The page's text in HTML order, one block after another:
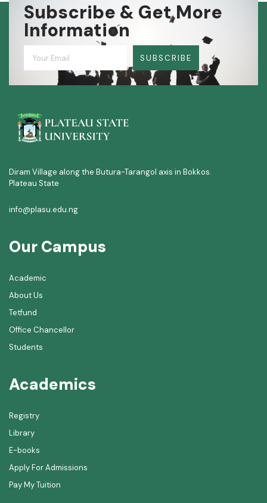
Subscribe & Get More
Information
SUBSCRIBE
Diram Village along the Butura-Tarangol axis in Bokkos.
Plateau State
info@plasu.edu.ng
Our Campus
Academic
About Us
Tetfund
Office Chancellor
Students
Academics
Registry
Library
E-books
Apply For Admissions
Pay My Tuition